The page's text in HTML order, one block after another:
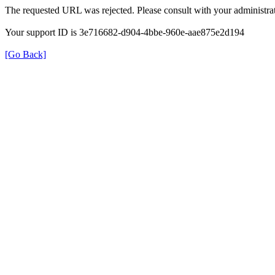
The requested URL was rejected. Please consult with your
Your support ID is 3e716682-d904-4bbe-960e-aae875e2d194
[Go Back]